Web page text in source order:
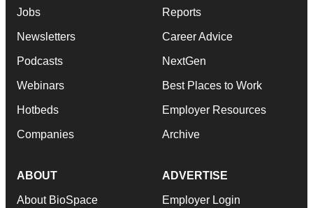
Jobs
Newsletters
Podcasts
Webinars
Hotbeds
Companies
Reports
Career Advice
NextGen
Best Places to Work
Employer Resources
Archive
ABOUT
About BioSpace
ADVERTISE
Employer Login